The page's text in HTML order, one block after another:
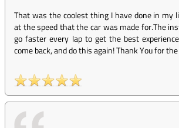
That was the coolest thing I have done in my
at the speed that the car was made for.The
go faster every lap to get the best
come back, and do this again! Thank You for